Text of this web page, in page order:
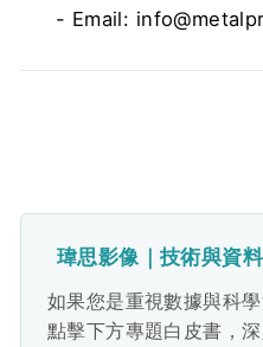
- Email:
瑋思影像｜技術與資
如果您是重視數據與科
點擊下方專題白皮書，